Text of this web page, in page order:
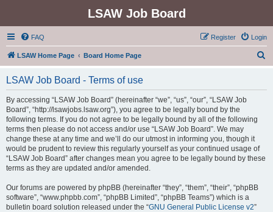
LSAW Job Board
FAQ Login
Register
LSAW Home Page Board Home Page
LSAW Job Board - Terms of use
By accessing “LSAW Job Board” (hereinafter “we”, “us”, “our”, “LSAW Job
Board”, “http://lsawjobs.lsaw.org”), you agree to be legally bound by the
following terms. If you do not agree to be legally bound by all of the following
terms then please do not access and/or use “LSAW Job Board”. We may
change these at any time and we’ll do our utmost in informing you, though it
would be prudent to review this regularly yourself as your continued usage of
“LSAW Job Board” after changes mean you agree to be legally bound by these
terms as they are updated and/or amended.
Our forums are powered by phpBB (hereinafter “they”, “them”, “their”, “phpBB
software”, “www.phpbb.com”, “phpBB Limited”, “phpBB Teams”) which is a
bulletin board solution released under the “GNU General Public License v2”